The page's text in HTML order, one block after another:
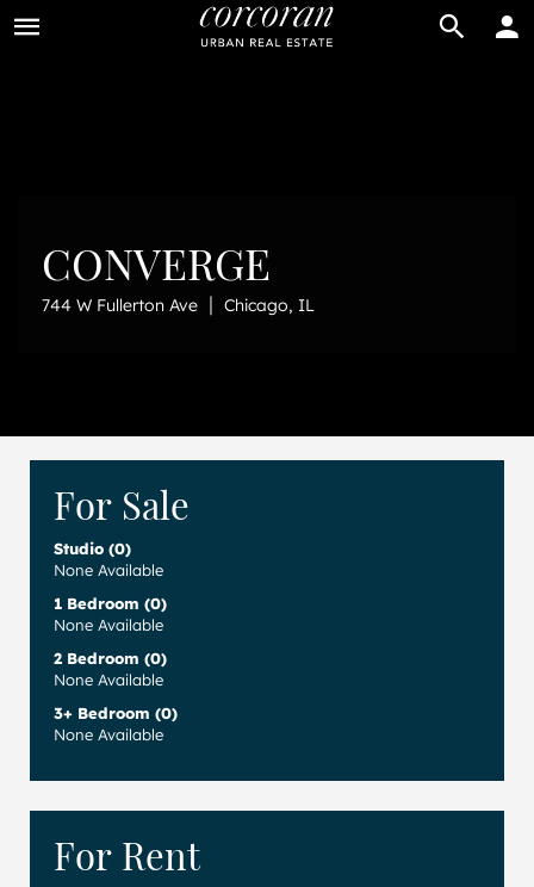
BUY RENT
CONVERGE
744 W Fullerton Ave | Chicago, IL
For Sale
Studio (0)
None Available
1 Bedroom (0)
None Available
2 Bedroom (0)
None Available
3+ Bedroom (0)
None Available
For Rent